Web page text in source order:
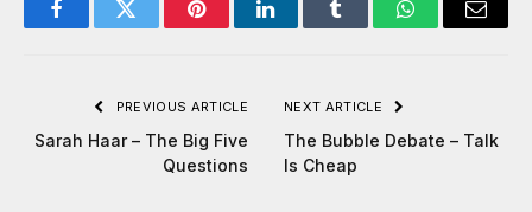
FacebookTwitter PinterestLinkedInTumblr WhatsAppEmail
PREVIOUS ARTICLE
Sarah Haar – The Big Five
Questions
NEXT ARTICLE
The Bubble Debate – Talk
Is Cheap